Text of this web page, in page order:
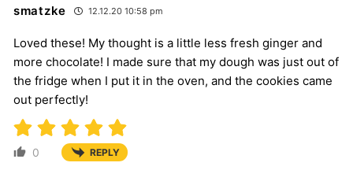
smatzke 12.12.20 10:58 pm
Loved these! My thought is a little less fresh ginger and
more chocolate! I made sure that my dough was just out of
the fridge when I put it in the oven, and the cookies came
out perfectly!
0 REPLY